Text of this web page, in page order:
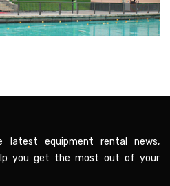
equipment rental news,
you get the most out of your